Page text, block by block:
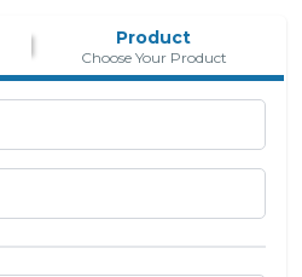
Product
Choose Your Product